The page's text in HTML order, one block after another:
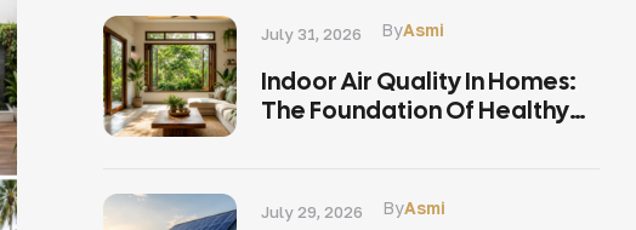
July 31, 2026 ByAsmi
Indoor Air Quality In Homes:
The Foundation Of Healthy
July 29, 2026 ByAsmi